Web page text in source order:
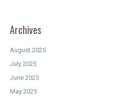
Archives
August 2025
July 2025
June 2025
May 2025